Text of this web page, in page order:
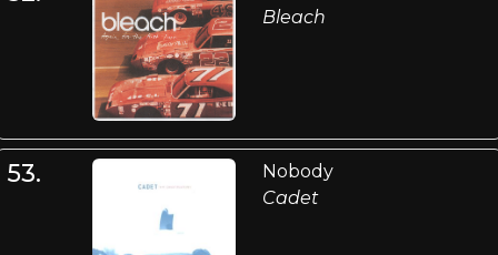
Bleach
53.
Nobody
Cadet